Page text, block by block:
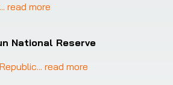
... read more
National Reserve
... read more